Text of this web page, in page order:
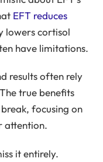
EFT reduces
lowers cortisol
have limitations.
results often rely
true benefits
focusing on
attention.
it entirely.